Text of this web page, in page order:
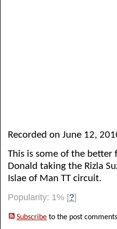
Recorded on June 12,
This is some of the better
Donald taking the Rizla
Islae of Man TT circuit.
Popularity: 1% [?]
Subscribe to the post